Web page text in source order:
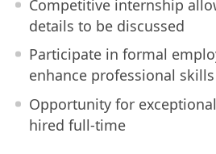
Competitive internship
details to be discussed
Participate in formal
enhance professional skills
Opportunity for
hired full-time